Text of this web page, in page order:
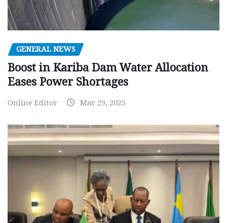
GENERAL NEWS
Boost in Kariba Dam Water Allocation
Eases Power Shortages
Online Editor Mar 29, 2025